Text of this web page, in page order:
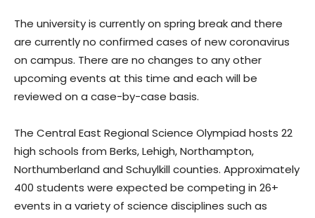
The university is currently on spring break and there
are currently no confirmed cases of new coronavirus
on campus. There are no changes to any other
upcoming events at this time and each will be
reviewed on a case-by-case basis.
The Central East Regional Science Olympiad hosts 22
high schools from Berks, Lehigh, Northampton,
Northumberland and Schuylkill counties. Approximately
400 students were expected be competing in 26+
events in a variety of science disciplines such as